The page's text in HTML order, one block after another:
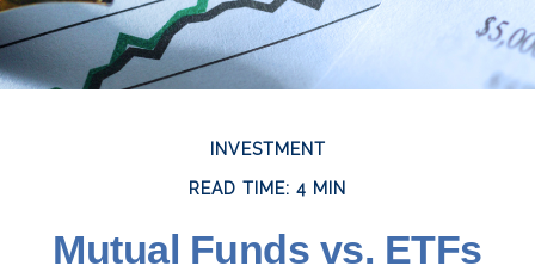
INVESTMENT
READ TIME: 4 MIN
Mutual Funds vs. ETFs